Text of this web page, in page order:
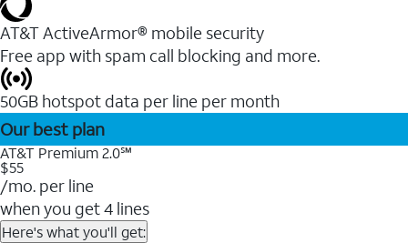
AT&T ActiveArmor® mobile security
Free app with spam call blocking and more.
50GB hotspot data per line per month
Our best plan
AT&T Premium 2.0℠
$55
/mo. per line
when you get 4 lines
Here's what you'll get: